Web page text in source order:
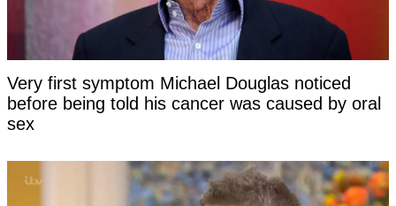
Very first symptom Michael Douglas noticed
before being told his cancer was caused by oral
sex